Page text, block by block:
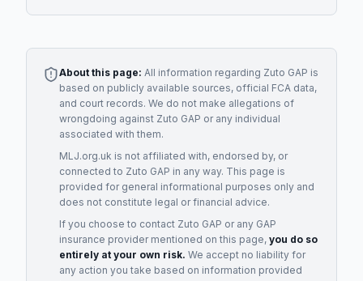
About this page: All information regarding Zuto GAP is
based on publicly available sources, official FCA data,
and court records. We do not make allegations of
wrongdoing against Zuto GAP or any individual
associated with them.
MLJ.org.uk is not affiliated with, endorsed by, or
connected to Zuto GAP in any way. This page is
provided for general informational purposes only and
does not constitute legal or financial advice.
If you choose to contact Zuto GAP or any GAP
insurance providermentioned on this page, you do so
entirely at your own risk. We accept no liability for
any action you take based on information provided